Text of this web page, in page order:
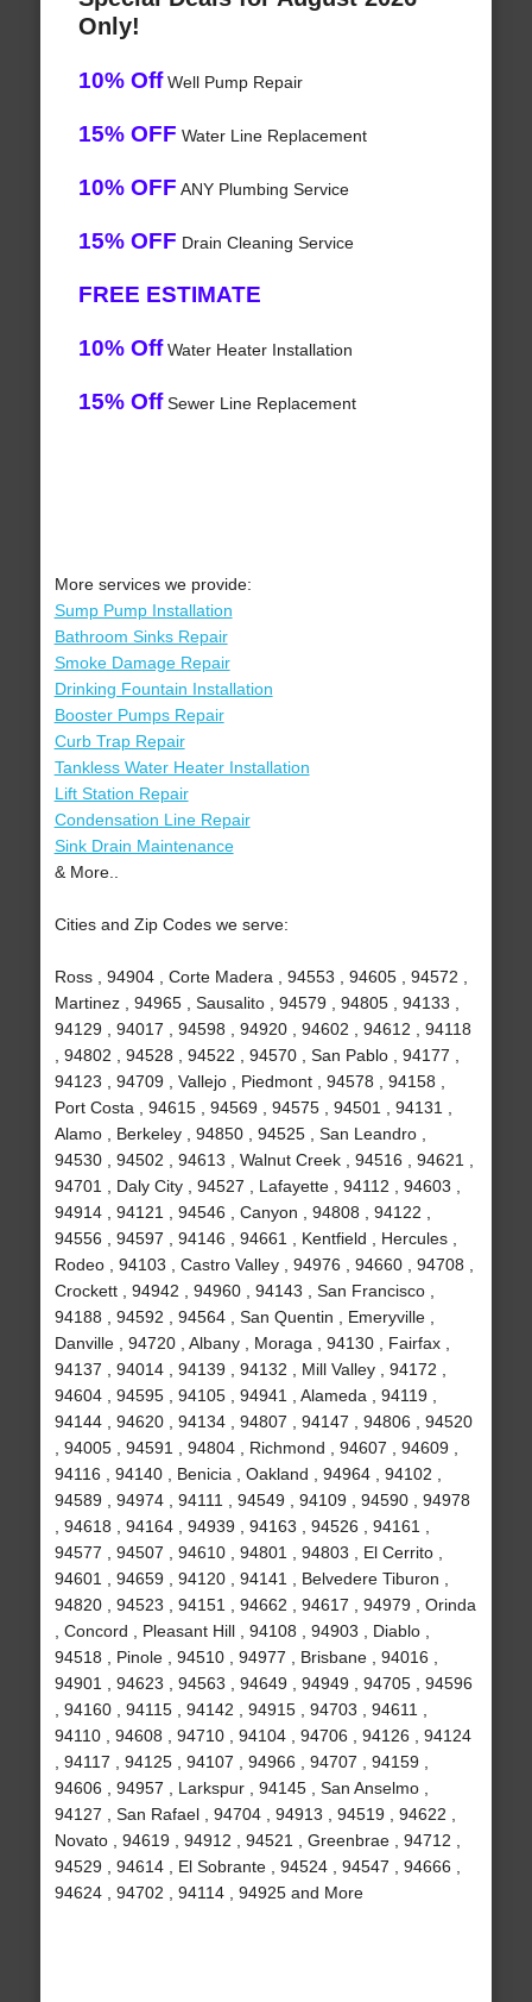
Only!
10% OffWell Pump Repair
15% OFF Water Line Replacement
10% OFF ANY Plumbing Service
15% OFF Drain Cleaning Service
FREE ESTIMATE
10% OffWater Heater Installation
15% OffSewer Line Replacement
More services we provide:
Sump Pump Installation
Bathroom Sinks Repair
Smoke Damage Repair
Drinking Fountain Installation
Booster Pumps Repair
Curb Trap Repair
Tankless Water Heater Installation
Lift Station Repair
Condensation Line Repair
Sink Drain Maintenance
& More..
Cities and Zip Codes we serve:
Ross , 94904 , Corte Madera , 94553 , 94605 , 94572 ,
Martinez , 94965 , Sausalito , 94579 , 94805 , 94133 ,
94129 , 94017 , 94598 , 94920 , 94602 , 94612 , 94118
, 94802 , 94528 , 94522 , 94570 , San Pablo , 94177 ,
94123 , 94709 , Vallejo , Piedmont , 94578 , 94158 ,
Port Costa , 94615 , 94569 , 94575 , 94501 , 94131 ,
Alamo , Berkeley , 94850 , 94525 , San Leandro ,
94530 , 94502 , 94613 , Walnut Creek , 94516 , 94621 ,
94701 , Daly City , 94527 , Lafayette , 94112 , 94603 ,
94914 , 94121 , 94546 , Canyon , 94808 , 94122 ,
94556 , 94597 , 94146 , 94661 , Kentfield , Hercules ,
Rodeo , 94103 , Castro Valley , 94976 , 94660 , 94708 ,
Crockett , 94942 , 94960 , 94143 , San Francisco ,
94188 , 94592 , 94564 , San Quentin , Emeryville ,
Danville , 94720 , Albany , Moraga , 94130 , Fairfax ,
94137 , 94014 , 94139 , 94132 , Mill Valley , 94172 ,
94604 , 94595 , 94105 , 94941 , Alameda , 94119 ,
94144 , 94620 , 94134 , 94807 , 94147 , 94806 , 94520
, 94005 , 94591 , 94804 , Richmond , 94607 , 94609 ,
94116 , 94140 , Benicia , Oakland , 94964 , 94102 ,
94589 , 94974 , 94111 , 94549 , 94109 , 94590 , 94978
, 94618 , 94164 , 94939 , 94163 , 94526 , 94161 ,
94577 , 94507 , 94610 , 94801 , 94803 , El Cerrito ,
94601 , 94659 , 94120 , 94141 , Belvedere Tiburon ,
94820 , 94523 , 94151 , 94662 , 94617 , 94979 , Orinda
, Concord , Pleasant Hill , 94108 , 94903 , Diablo ,
94518 , Pinole , 94510 , 94977 , Brisbane , 94016 ,
94901 , 94623 , 94563 , 94649 , 94949 , 94705 , 94596
, 94160 , 94115 , 94142 , 94915 , 94703 , 94611 ,
94110 , 94608 , 94710 , 94104 , 94706 , 94126 , 94124
, 94117 , 94125 , 94107 , 94966 , 94707 , 94159 ,
94606 , 94957 , Larkspur , 94145 , San Anselmo ,
94127 , San Rafael , 94704 , 94913 , 94519 , 94622 ,
Novato , 94619 , 94912 , 94521 , Greenbrae , 94712 ,
94529 , 94614 , El Sobrante , 94524 , 94547 , 94666 ,
94624 , 94702 , 94114 , 94925 and More